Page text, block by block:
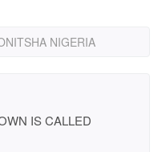
NIGERIA
IS CALLED